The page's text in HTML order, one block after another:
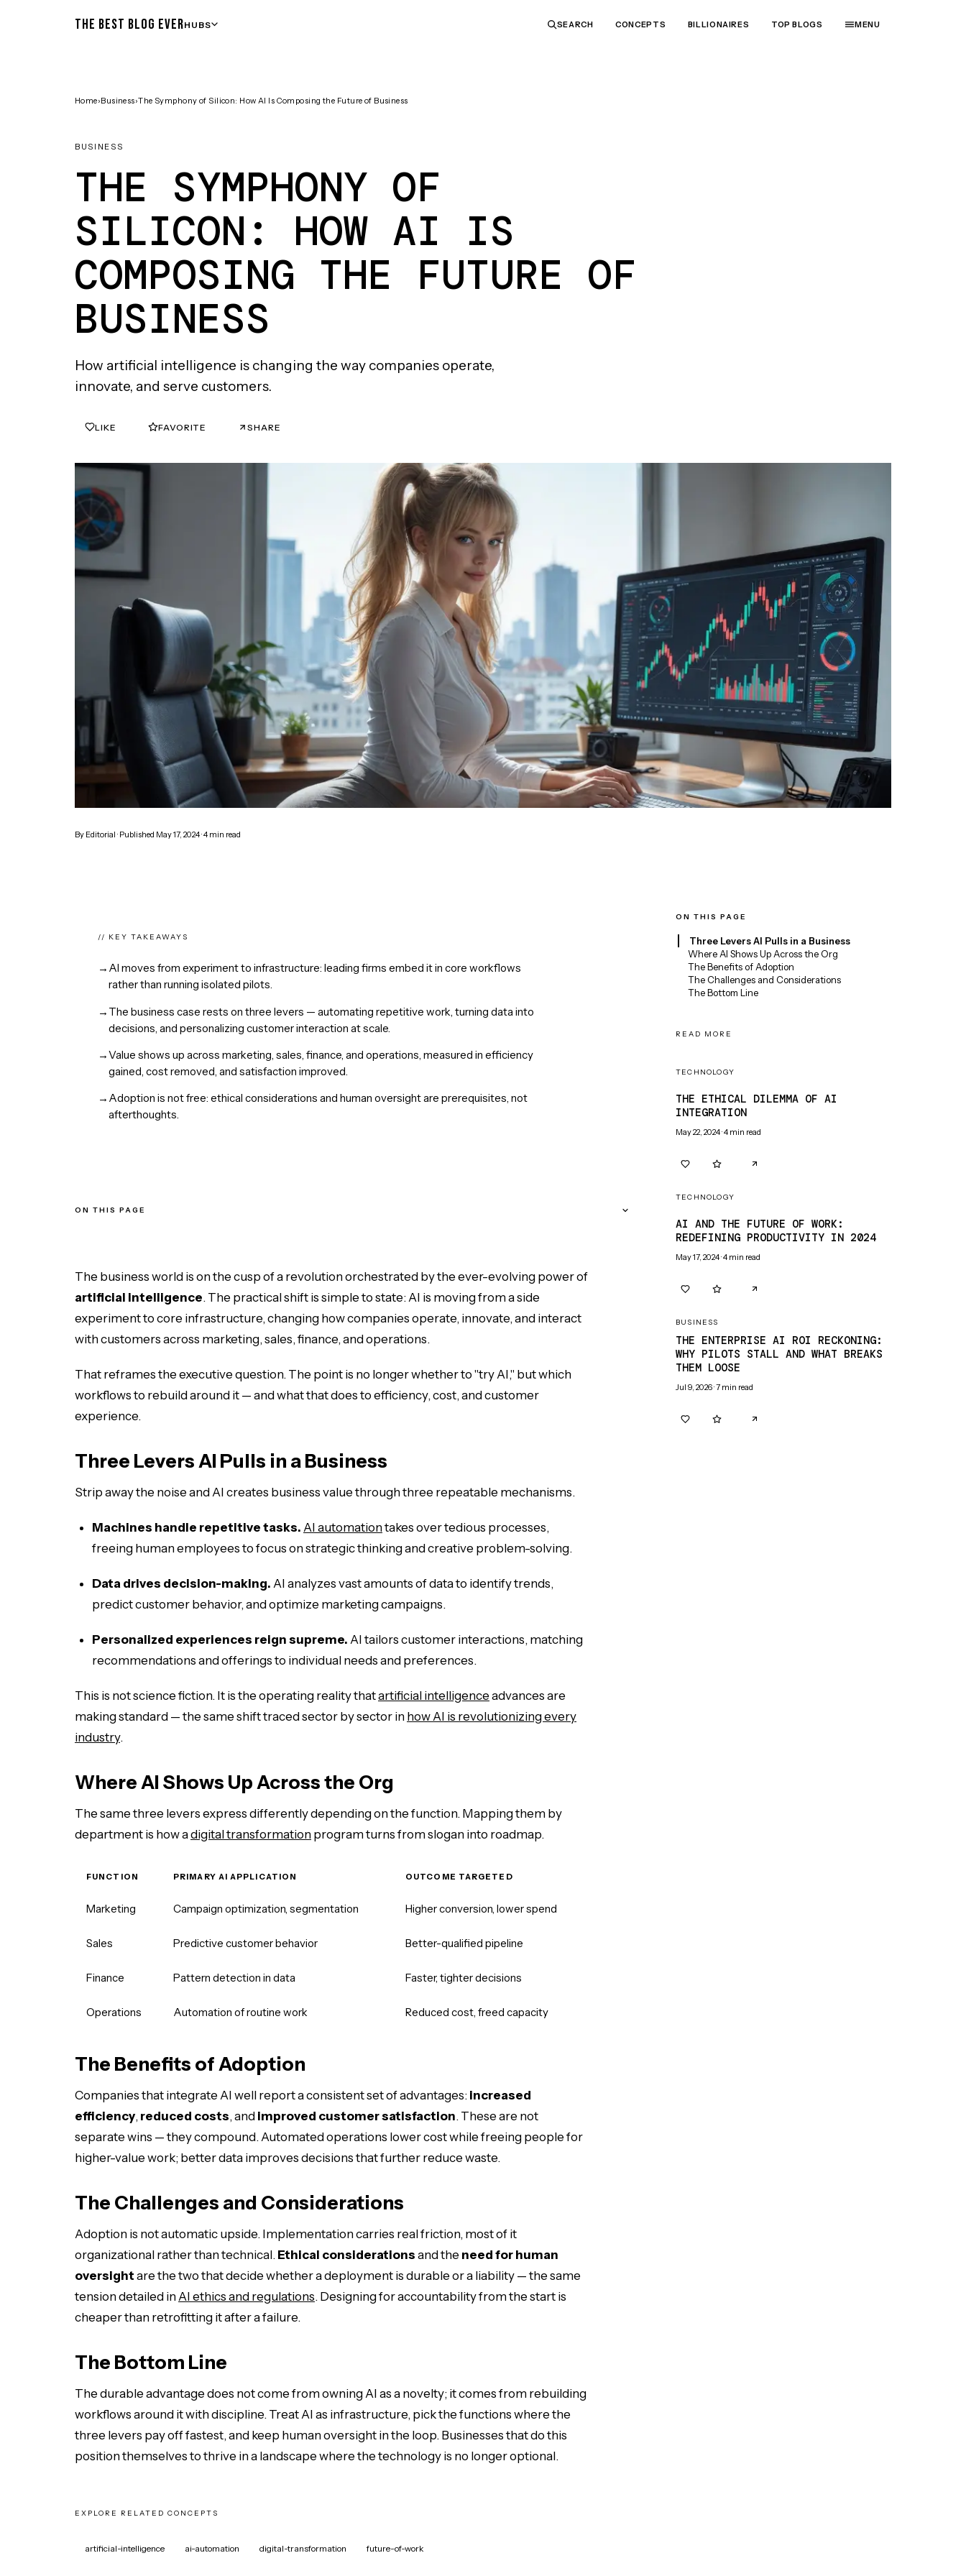
THE BEST BLOG EVERHUBS SEARCH CONCEPTS BILLIONAIRES TOP BLOGS MENU
Home›Business›The Symphony of Silicon: How AI Is Composing the Future of Business
BUSINESS
THE SYMPHONY OF
SILICON: HOW AI IS
COMPOSING THE FUTURE OF
BUSINESS
How artificial intelligence is changing the way companies operate,
innovate, and serve customers.
LIKE FAVORITE SHARE
By Editorial · Published May 17, 2024·4 min read
// KEY TAKEAWAYS
→ AI moves from experiment to infrastructure: leading firms embed it in core workflows
rather than running isolated pilots.
→ The business case rests on three levers — automating repetitive work, turning data into
decisions, and personalizing customer interaction at scale.
→Value shows up across marketing, sales, finance, and operations, measured in efficiency
gained, cost removed, and satisfaction improved.
→ Adoption is not free: ethical considerations and human oversight are prerequisites, not
afterthoughts.
ON THIS PAGE
The Challenges and Considerations
The Bottom Line
The business world is on the cusp of a revolution orchestrated by the ever-evolving power of
artificial intelligence. The practical shift is simple to state: AI is moving from a side
experiment to core infrastructure, changing how companies operate, innovate, and interact
with customers across marketing, sales, finance, and operations.
That reframes the executive question. The point is no longer whether to "try AI," but which
workflows to rebuild around it — and what that does to efficiency, cost, and customer
experience.
Three Levers AI Pulls in a Business
Strip away the noise and AI creates business value through three repeatable mechanisms.
Machines handle repetitive tasks. AI automationtakes over tedious processes,
freeing human employees to focus on strategic thinking and creative problem-solving.
Data drives decision-making. AI analyzes vast amounts of data to identify trends,
predict customer behavior, and optimize marketing campaigns.
Personalized experiences reign supreme. AI tailors customer interactions, matching
recommendations and offerings to individual needs and preferences.
This is not science fiction. It is the operating reality thatartificial intelligence advances are
making standard — the same shift traced sector by sector in how AI is revolutionizing every
industry.
Where AI Shows Up Across the Org
The same three levers express differently depending on the function. Mapping them by
department is how adigital transformation program turns from slogan into roadmap.
FUNCTION PRIMARY AI APPLICATION OUTCOME TARGETED
Marketing Campaign optimization, segmentation Higher conversion, lower spend
Sales Predictive customer behavior Better-qualified pipeline
Finance Pattern detection in data Faster, tighter decisions
Operations Automation of routine work Reduced cost, freed capacity
The Benefits of Adoption
Companies that integrate AI well report a consistent set of advantages: increased
efficiency, reduced costs, and improved customer satisfaction. These are not
separate wins — they compound. Automated operations lower cost while freeing people for
higher-value work; better data improves decisions that further reduce waste.
The Challenges and Considerations
Adoption is not automatic upside. Implementation carries real friction, most of it
organizational rather than technical. Ethical considerations and the need for human
oversight are the two that decide whether a deployment is durable or a liability — the same
tension detailed in AI ethics and regulations. Designing for accountability from the start is
cheaper than retrofitting it after a failure.
The Bottom Line
The durable advantage does not come from owning AI as a novelty; it comes from rebuilding
workflows around it with discipline. Treat AI as infrastructure, pick the functions where the
three levers pay off fastest, and keep human oversight in the loop. Businesses that do this
position themselves to thrive in a landscape where the technology is no longer optional.
EXPLORE RELATED CONCEPTS
artificial-intelligence ai-automation digital-transformation future-of-work
ON THIS PAGE
Three Levers AI Pulls in a Business
Where AI Shows Up Across the Org
The Benefits of Adoption
The Challenges and Considerations
The Bottom Line
READ MORE
TECHNOLOGY
THE ETHICAL DILEMMA OF AI
INTEGRATION
May 22, 2024·4 min read
TECHNOLOGY
AI AND THE FUTURE OF WORK:
REDEFINING PRODUCTIVITY IN 2024
May 17, 2024·4 min read
BUSINESS
THE ENTERPRISE AI ROI RECKONING:
WHY PILOTS STALL AND WHAT BREAKS
THEM LOOSE
Jul 9, 2026·7 min read